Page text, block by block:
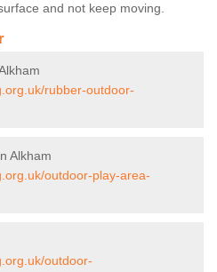
and not keep moving.
rubber-outdoor-
Alkham
outdoor-play-area-
outdoor-